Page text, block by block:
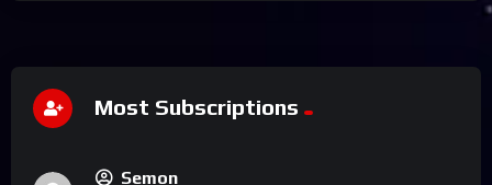
Most Subscriptions
Semon